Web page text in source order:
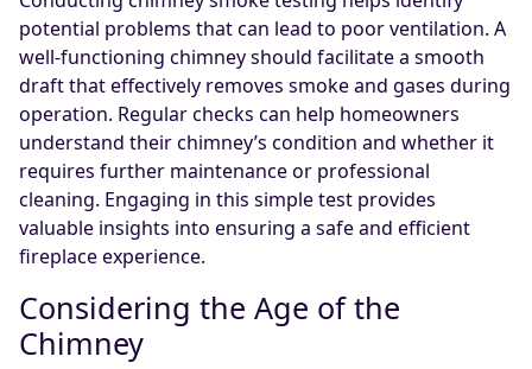
potential problems that can lead to poor ventilation. A
well-functioning chimney should facilitate a smooth
draft that effectively removes smoke and gases during
operation. Regular checks can help homeowners
understand their chimney’s condition and whether it
requires further maintenance or professional
cleaning. Engaging in this simple test provides
valuable insights into ensuring a safe and efficient
fireplace experience.
Considering the Age of the
Chimney